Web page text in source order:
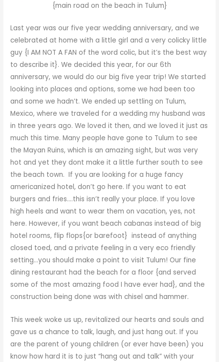
{main road on the beach in Tulum}
Last year was our five year wedding anniversary, and we
celebrated at home with a little girl and a very colicky little
guy {I AM NOT A FAN of the word colic, but it’s the best way
to describe it}. We decided this year, for our 6th
anniversary, we would do our big five year trip! We started
looking into places and options, some we had been too
and some we hadn’t. We ended up settling on Tulum,
Mexico, where we traveled for a wedding my husband was
in three years ago. We loved it then, and we loved it just as
much this time. Many people have gone to Tulum to see
the Mayan Ruins, which is an amazing sight, but was very
hot and yet they dont make it a little further south to see
the beach town. If you are looking for a huge fancy
americanized hotel, don’t go here. If you want to eat
burgers and fries….this isn’t really your place. If you love
high heels and want to wear them on vacation, yes, not
here. However, if you want beach cabanas instead of big
hotel rooms, flip flops{or barefoot} instead of anything
closed toed, and a private feeling in a very eco friendly
setting…you should make a point to visit Tulum! Our fine
dining restaurant had the beach for a floor {and served
some of the most amazing food I have ever had}, and the
construction being done was with chisel and hammer.
This week woke us up, revitalized our hearts and souls and
gave us a chance to talk, laugh, and just hang out. If you
are the parent of young children (or ever have been) you
know how hard it is to just “hang out and talk” with your